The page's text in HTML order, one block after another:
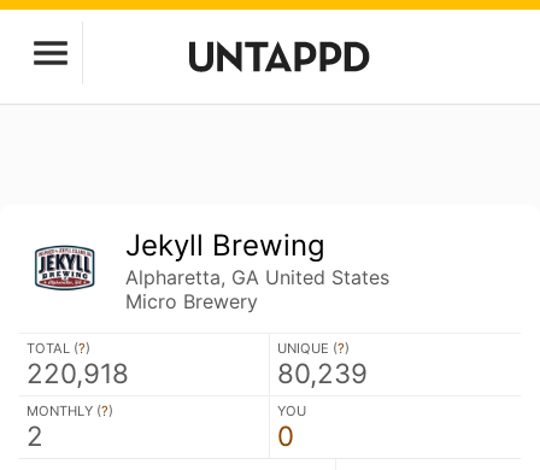
Jekyll Brewing
Alpharetta, GA United States
Micro Brewery
TOTAL (?)
220,918
UNIQUE (?)
80,239
MONTHLY (?)
2
YOU
0